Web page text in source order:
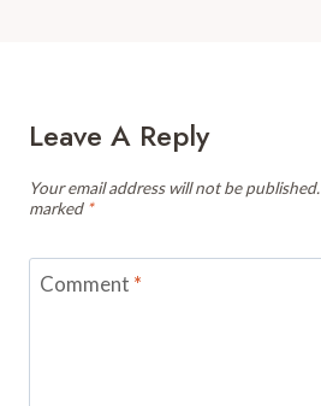
Leave A Reply
Your email address will not be published.
marked *
Comment *